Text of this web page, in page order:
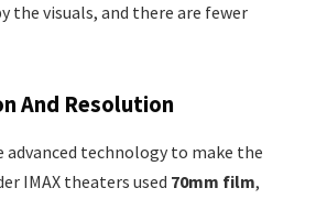
the visuals, and there are fewer
And Resolution
advanced technology to make the
IMAX theaters used 70mm film,